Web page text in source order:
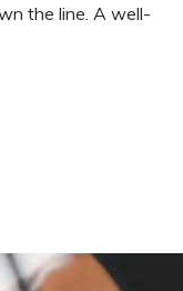
the line. A well-